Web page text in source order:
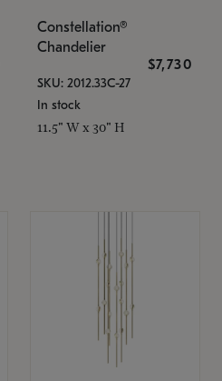
Constellation®
Chandelier
$7,730
SKU: 2012.33C-27
In stock
11.5" W x 30" H